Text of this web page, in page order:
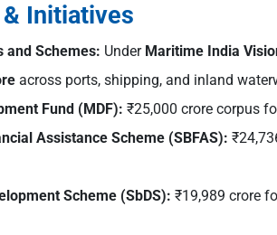
Initiatives
and Schemes: Under Maritime India
across ports, shipping, and inland
Fund (MDF): ₹25,000 crore corpus
Assistance Scheme (SBFAS):
Scheme (SbDS): ₹19,989 crore